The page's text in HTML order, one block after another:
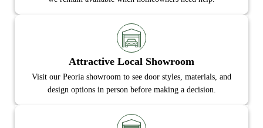
Attractive Local Showroom
Visit our Peoria showroom to see door styles, materials, and
design options in person before making a decision.